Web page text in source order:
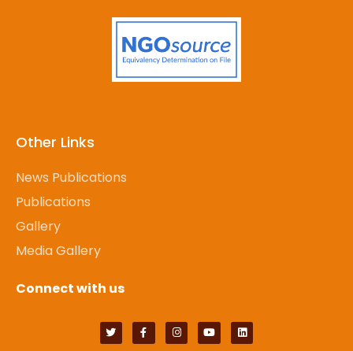
Other Links
News Publications
Publications
Gallery
Media Gallery
Connect with us